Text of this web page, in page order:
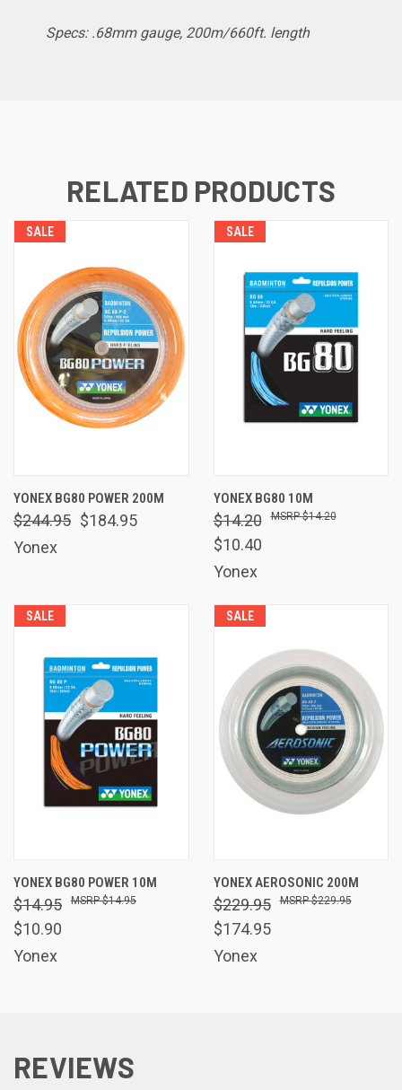
Specs: .68mm gauge, 200m/660ft. length
RELATED PRODUCTS
SALE
YONEX BG80 POWER 200M
$244.95 $184.95
Yonex
SALE
YONEX BG80 10M
$14.20
$10.40
$14.20
Yonex
SALE
YONEX BG80 POWER 10M
$14.95
$10.90
$14.95
Yonex
SALE
YONEX AEROSONIC 200M
$229.95
$174.95
$229.95
Yonex
REVIEWS